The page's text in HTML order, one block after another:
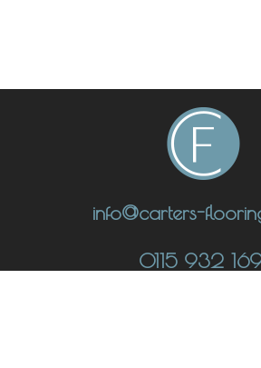
info@carters-
0115 932